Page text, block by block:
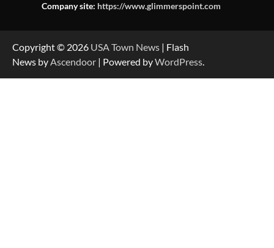
Company site: https://www.glimmerspoint.com
Copyright © 2026 USA Town News | Flash
News byAscendoor | Powered byWordPress.